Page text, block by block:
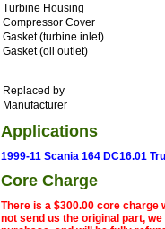
Turbine Housing
Compressor Cover
Gasket (turbine inlet)
Gasket (oil outlet)
Replaced by
Manufacturer
Applications
1999-11 Scania 164 DC16.01
Core Charge
There is a $300.00 core charge
not send us the original part,